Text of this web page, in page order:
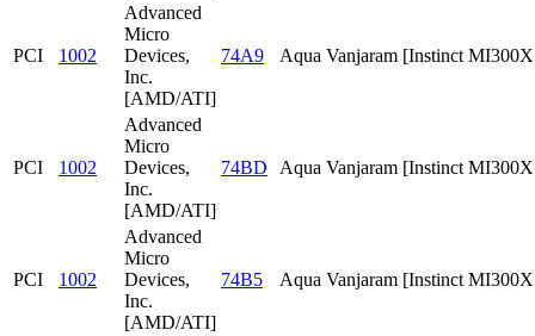
PCI 1002
Advanced
Micro
Devices,
Inc.
[AMD/ATI]
74A9 Aqua Vanjaram [Instinct
PCI 1002
Advanced
Micro
Devices,
Inc.
[AMD/ATI]
74BD Aqua Vanjaram [Instinct
PCI 1002
Advanced
Micro
Devices,
Inc.
[AMD/ATI]
74B5 Aqua Vanjaram [Instinct